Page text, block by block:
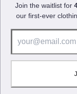
Join the waitlist for
our first-ever
10% OFF!
We use cookies to